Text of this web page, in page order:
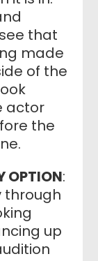
that
made
of the
actor
the
OPTION:
through
up